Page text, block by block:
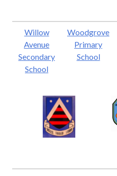
Willow
Avenue
Secondary
School
Woodgrove
Primary
School